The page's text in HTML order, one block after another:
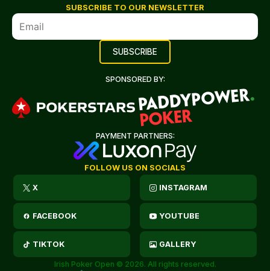
SUBSCRIBE TO OUR NEWSLETTER
SPONSORED BY:
PAYMENT PARTNERS:
FOLLOW US ON SOCIALS
X INSTAGRAM
FACEBOOK YOUTUBE
TIKTOK GALLERY
Irish Poker Open © 2026. All rights reserved.